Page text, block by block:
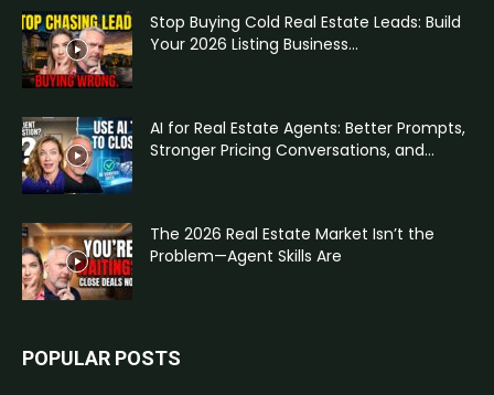
Stop Buying Cold Real Estate Leads: Build
Your 2026 Listing Business...
AI for Real Estate Agents: Better Prompts,
Stronger Pricing Conversations, and...
The 2026 Real Estate Market Isn’t the
Problem—Agent Skills Are
POPULAR POSTS